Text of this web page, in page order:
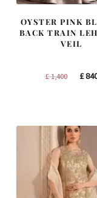
OYSTER PINK
BACK TRAIN
VEIL
£1,400 £